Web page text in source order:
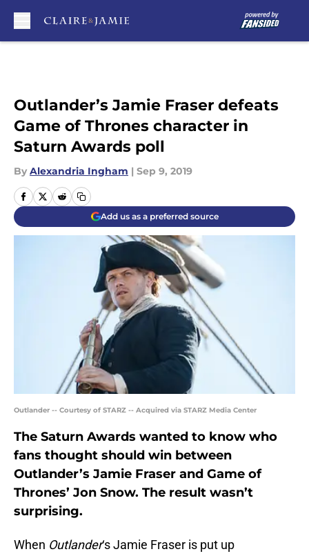
Outlander’s Jamie Fraser defeats
Game of Thrones character in
Saturn Awards poll
By Alexandria Ingham | Sep 9, 2019
Add us as a preferred source
Outlander -- Courtesy of STARZ -- Acquired via STARZ Media Center
The Saturn Awards wanted to know who
fans thought should win between
Outlander’s Jamie Fraser and Game of
Thrones’ Jon Snow. The result wasn’t
surprising.
When Outlander‘s Jamie Fraser is put up